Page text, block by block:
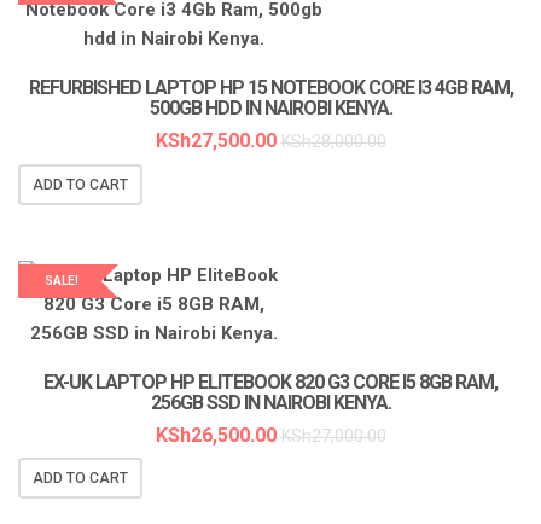
REFURBISHED LAPTOP HP 15 NOTEBOOK CORE I3 4GB RAM,
500GB HDD IN NAIROBI KENYA.
KSh27,500.00 KSh28,000.00
ADD TO CART
SALE!
EX-UK LAPTOP HP ELITEBOOK 820 G3 CORE I5 8GB RAM,
256GB SSD IN NAIROBI KENYA.
KSh26,500.00 KSh27,000.00
ADD TO CART